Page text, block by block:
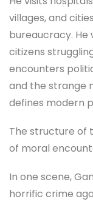
villages, and
bureaucracy. He
citizens
encounters
and the strange
defines modern
The structure of
of moral
In one scene,
horrific crime